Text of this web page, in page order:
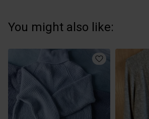
You might also like: